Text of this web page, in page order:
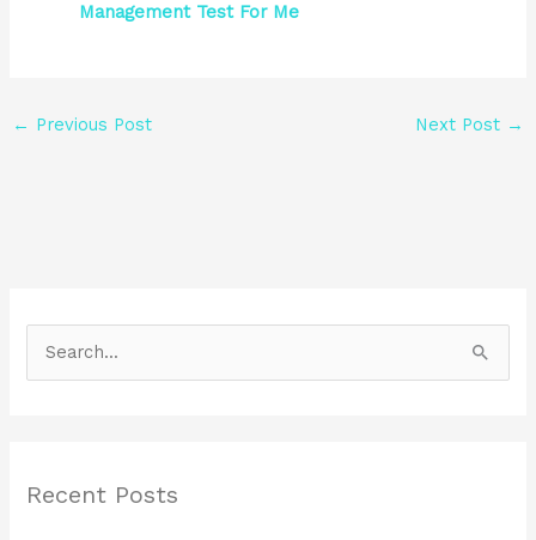
Management Test For Me
← Previous Post Next Post →
c
Recent Posts